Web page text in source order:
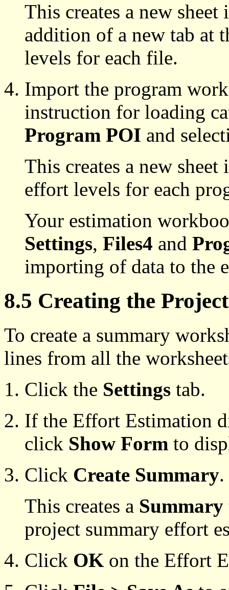
This creates a new
addition of a new tab at
levels for each file.
Import the program
instruction for loading
Program POI and
This creates a new
effort levels for each
Your estimation
Settings, Files4 and
importing of data to the
8.5 Creating the
To create a summary
lines from all the
Click the Settings tab.
If the Effort Estimation
click Show Form to
Click Create Summary.
This creates a Summary
project summary effort
Click OK on the Effort